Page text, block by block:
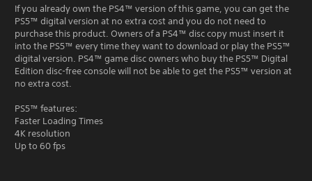
If you already own the PS4™ version of this game, you can get the
PS5™ digital version at no extra cost and you do not need to
purchase this product. Owners of a PS4™ disc copy must insert it
into the PS5™ every time they want to download or play the PS5™
digital version. PS4™ game disc owners who buy the PS5™ Digital
Edition disc-free console will not be able to get the PS5™ version at
no extra cost.
PS5™ features:
Faster Loading Times
4K resolution
Up to 60 fps